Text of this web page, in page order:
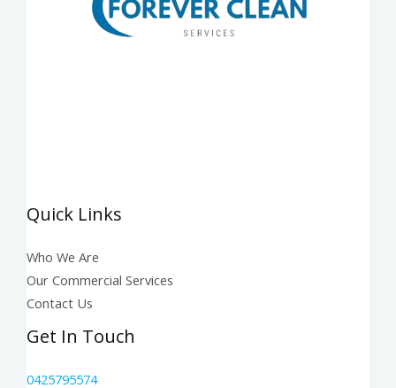
Quick Links
Who We Are
Our Commercial Services
Contact Us
Get In Touch
0425795574